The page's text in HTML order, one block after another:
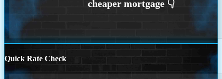
Quick Rate Check